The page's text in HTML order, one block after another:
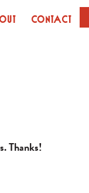
Contact
Thanks!